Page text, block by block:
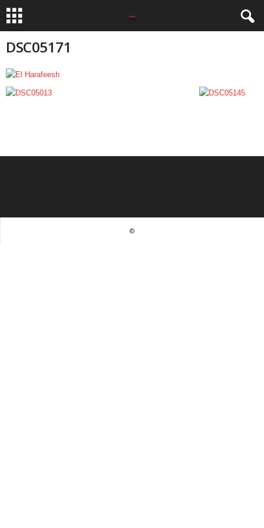
DSC05171
©